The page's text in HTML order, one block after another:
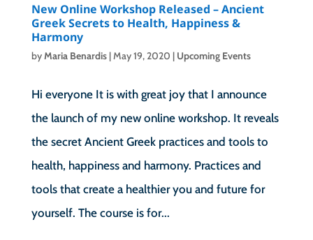
New Online Workshop Released – Ancient
Greek Secrets to Health, Happiness &
Harmony
byMaria Benardis| May 19, 2020 | Upcoming Events
Hi everyone It is with great joy that I announce
the launch of my new online workshop. It reveals
the secret Ancient Greek practices and tools to
health, happiness and harmony. Practices and
tools that create a healthier you and future for
yourself. The course is for...